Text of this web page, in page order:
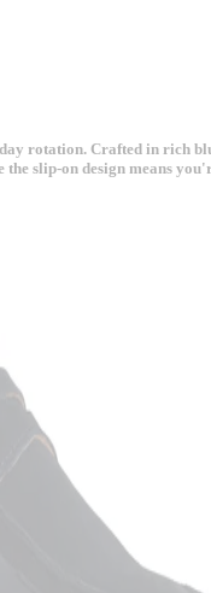
rotation. Crafted in rich
slip-on design means